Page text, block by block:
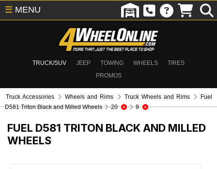
TRUCK/SUV JEEP TOWING WHEELS
TIRES
PROMOS
☰ MENU
Truck Accessories Wheels and Rims Truck Wheels and Rims
Fuel
D581 Triton Black and Milled Wheels
20 9
FUEL D581 TRITON BLACK AND MILLED
WHEELS